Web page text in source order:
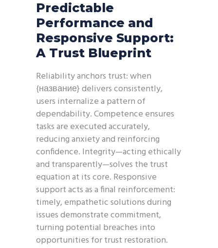
Predictable
Performance and
Responsive Support:
A Trust Blueprint
Reliability anchors trust: when
{название} delivers consistently,
users internalize a pattern of
dependability. Competence ensures
tasks are executed accurately,
reducing anxiety and reinforcing
confidence. Integrity—acting ethically
and transparently—solves the trust
equation at its core. Responsive
support acts as a final reinforcement:
timely, empathetic solutions during
issues demonstrate commitment,
turning potential breaches into
opportunities for trust restoration.